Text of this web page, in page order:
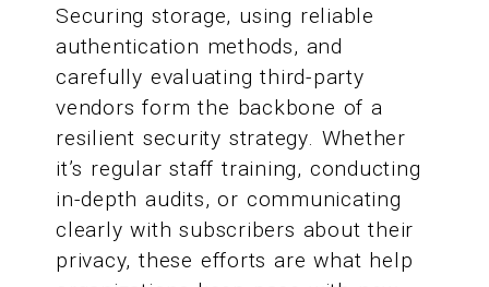
Securing storage, using reliable
authentication methods, and
carefully evaluating third-party
vendors form the backbone of a
resilient security strategy. Whether
it’s regular staff training, conducting
in-depth audits, or communicating
clearly with subscribers about their
privacy, these efforts are what help